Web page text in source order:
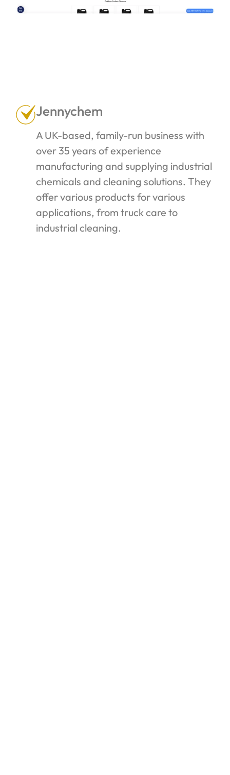
Jennychem
A UK-based, family-run business with
over 35 years of experience
manufacturing and supplying industrial
chemicals and cleaning solutions. They
offer various products for various
applications, from truck care to
industrial cleaning.